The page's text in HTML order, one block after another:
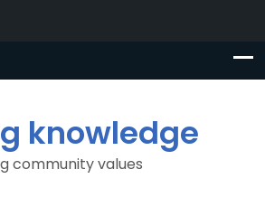
knowledge
community values